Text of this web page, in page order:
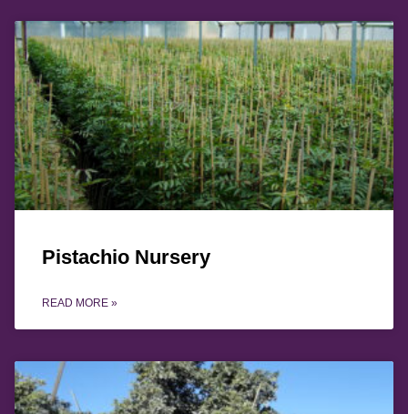
Pistachio Nursery
READ MORE »